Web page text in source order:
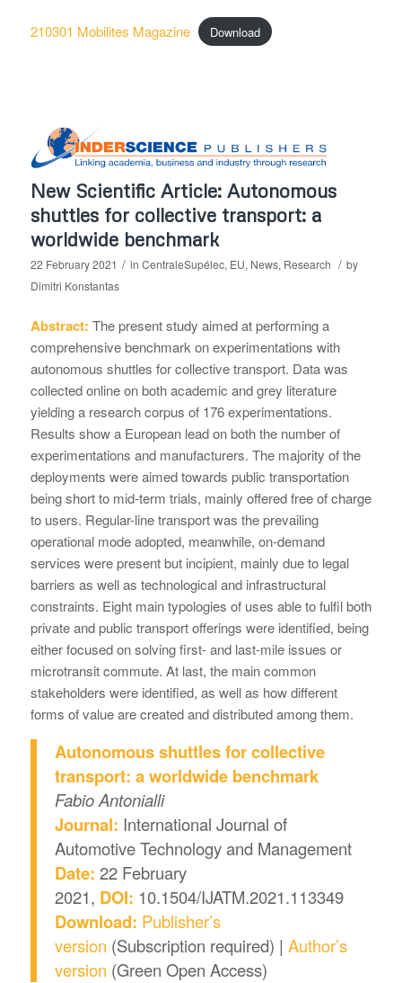
210301 Mobilites Magazine Download
New Scientific Article: Autonomous
shuttles for collective transport: a
worldwide benchmark
22 February 2021 / in CentraleSupélec, EU, News, Research / by
Dimitri Konstantas
Abstract: The present study aimed at performing a
comprehensive benchmark on experimentations with
autonomous shuttles for collective transport. Data was
collected online on both academic and grey literature
yielding a research corpus of 176 experimentations.
Results show a European lead on both the number of
experimentations and manufacturers. The majority of the
deployments were aimed towards public transportation
being short to mid-term trials, mainly offered free of charge
to users. Regular-line transport was the prevailing
operational mode adopted, meanwhile, on-demand
services were present but incipient, mainly due to legal
barriers as well as technological and infrastructural
constraints. Eight main typologies of uses able to fulfil both
private and public transport offerings were identified, being
either focused on solving first- and last-mile issues or
microtransit commute. At last, the main common
stakeholders were identified, as well as how different
forms of value are created and distributed among them.
Autonomous shuttles for collective
transport: a worldwide benchmark
Fabio Antonialli
Journal: International Journal of
Automotive Technology and Management
Date: 22 February
2021, DOI: 10.1504/IJATM.2021.113349
Download: Publisher’s
version (Subscription required) | Author’s
version (Green Open Access)